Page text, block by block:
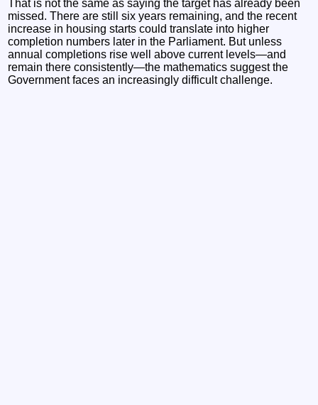
That is not the same as saying the target has already been
missed. There are still six years remaining, and the recent
increase in housing starts could translate into higher
completion numbers later in the Parliament. But unless
annual completions rise well above current levels—and
remain there consistently—the mathematics suggest the
Government faces an increasingly difficult challenge.